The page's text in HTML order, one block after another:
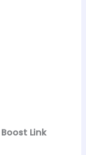
Link